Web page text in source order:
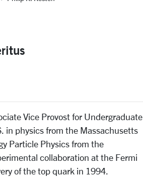
Vice Provost for Undergraduate
in physics from the Massachusetts
Particle Physics from the
collaboration at the Fermi
of the top quark in 1994.